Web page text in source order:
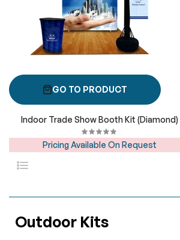
GO TO PRODUCT
Indoor Trade Show Booth Kit (Diamond)
Pricing Available On Request
Outdoor Kits